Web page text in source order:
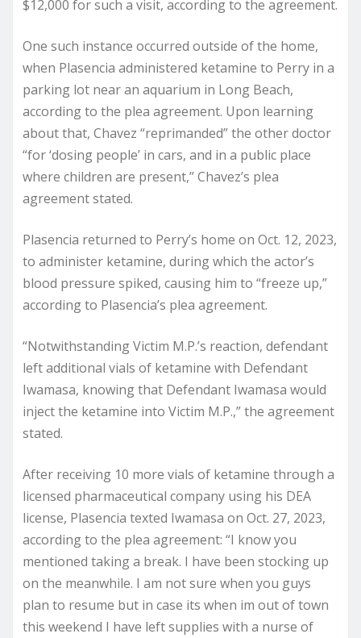
$12,000 for such a visit, according to the agreement.
One such instance occurred outside of the home,
when Plasencia administered ketamine to Perry in a
parking lot near an aquarium in Long Beach,
according to the plea agreement. Upon learning
about that, Chavez “reprimanded” the other doctor
“for ‘dosing people’ in cars, and in a public place
where children are present,” Chavez’s plea
agreement stated.
Plasencia returned to Perry’s home on Oct. 12, 2023,
to administer ketamine, during which the actor’s
blood pressure spiked, causing him to “freeze up,”
according to Plasencia’s plea agreement.
“Notwithstanding Victim M.P.’s reaction, defendant
left additional vials of ketamine with Defendant
Iwamasa, knowing that Defendant Iwamasa would
inject the ketamine into Victim M.P.,” the agreement
stated.
After receiving 10 more vials of ketamine through a
licensed pharmaceutical company using his DEA
license, Plasencia texted Iwamasa on Oct. 27, 2023,
according to the plea agreement: “I know you
mentioned taking a break. I have been stocking up
on the meanwhile. I am not sure when you guys
plan to resume but in case its when im out of town
this weekend I have left supplies with a nurse of